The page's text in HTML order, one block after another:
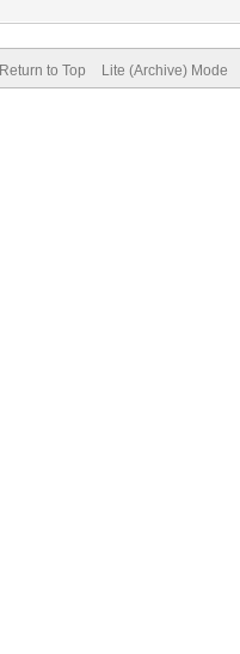
Return to Top Lite (Archive) Mode